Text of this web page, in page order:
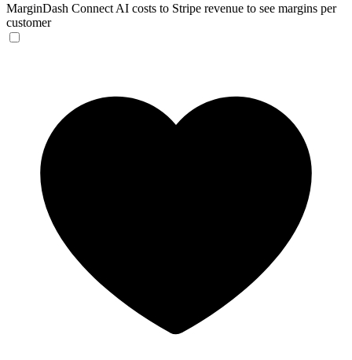
MarginDash Connect AI costs to Stripe revenue to see margins per
customer